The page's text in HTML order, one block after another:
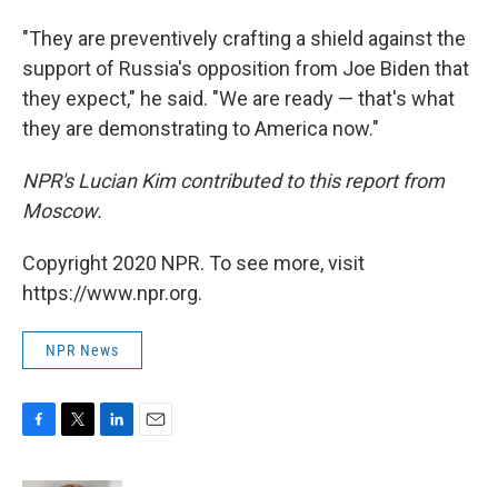
"They are preventively crafting a shield against the
support of Russia's opposition from Joe Biden that
they expect," he said. "We are ready — that's what
they are demonstrating to America now."
NPR's Lucian Kim contributed to this report from
Moscow.
Copyright 2020 NPR. To see more, visit
https://www.npr.org.
NPR News